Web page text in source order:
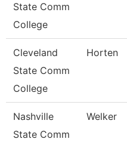
State Comm
College
Cleveland
State Comm
College
Horten
Nashville
State Comm
Welker